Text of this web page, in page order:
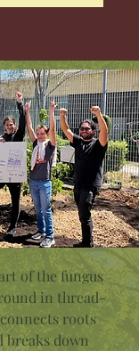
of the fungus
in thread-
roots
breaks down